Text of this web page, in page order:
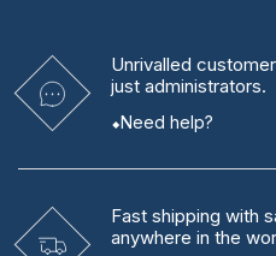
Unrivalled
just administrators.
Need help?
Fast shipping with
anywhere in the